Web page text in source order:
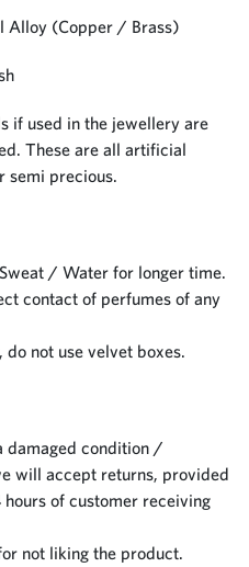
Alloy (Copper / Brass)
if used in the jewellery are
These are all artificial
semi precious.
/ Water for longer time.
contact of perfumes of any
do not use velvet boxes.
damaged condition /
will accept returns, provided
of customer receiving
not liking the product.